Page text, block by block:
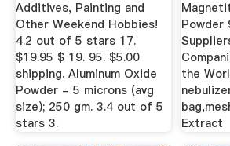
Additives, Painting and
Other Weekend Hobbies!
4.2 out of 5 stars 17.
$19.95 $ 19. 95. $5.00
shipping. Aluminum Oxide
Powder - 5 microns (avg
size); 250 gm. 3.4 out of 5
stars 3.
Powder
the
Extract